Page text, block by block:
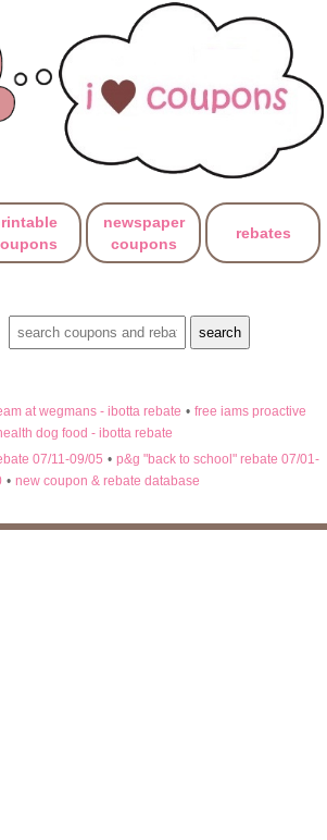
newspaper
coupons
rebates
at wegmans - ibotta rebate • free iams proactive
dog food - ibotta rebate
07/11-09/05 • p&g "back to school" rebate 07/01-
• new coupon & rebate database